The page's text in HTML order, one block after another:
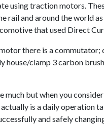
using traction motors.
rail and around the world
that used Direct
there is a
house/clamp 3 carbon
much but when you
is a daily operation
and safely